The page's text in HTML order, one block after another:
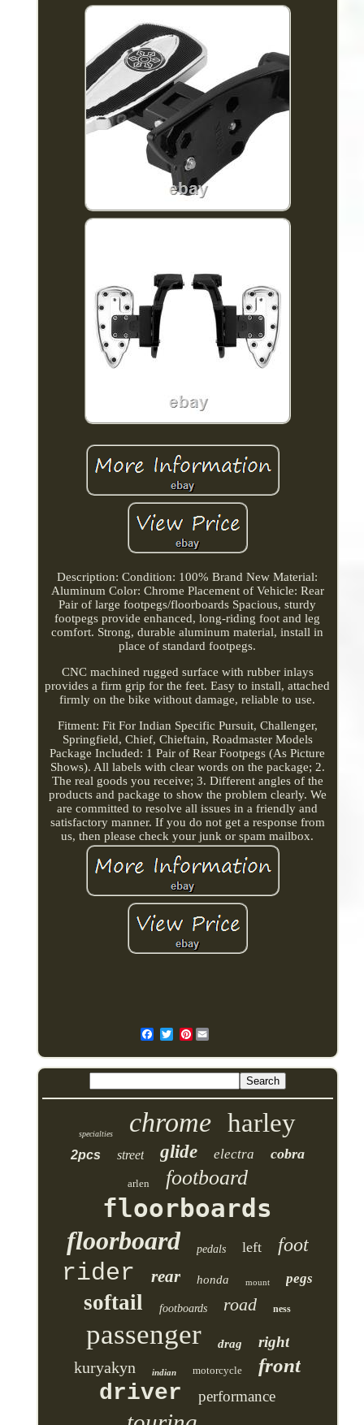
Description: Condition: 100% Brand New Material:
Aluminum Color: Chrome Placement of Vehicle: Rear
Pair of large footpegs/floorboards Spacious, sturdy
footpegs provide enhanced, long-riding foot and leg
comfort. Strong, durable aluminum material, install in
place of standard footpegs.
CNC machined rugged surface with rubber inlays
provides a firm grip for the feet. Easy to install, attached
firmly on the bike without damage, reliable to use.
Fitment: Fit For Indian Specific Pursuit, Challenger,
Springfield, Chief, Chieftain, Roadmaster Models
Package Included: 1 Pair of Rear Footpegs (As Picture
Shows). All labels with clear words on the package; 2.
The real goods you receive; 3. Different angles of the
products and package to show the problem clearly. We
are committed to resolve all issues in a friendly and
satisfactory manner. If you do not get a response from
us, then please check your junk or spam mailbox.
Pinterest
specialties chrome harley
2pcs street glide electra cobra
arlen footboard
floorboards
floorboard
pedals left foot
rider rear honda mount pegs
softail footboards road ness
passenger drag right
kuryakyn indian motorcycle front
driver performance